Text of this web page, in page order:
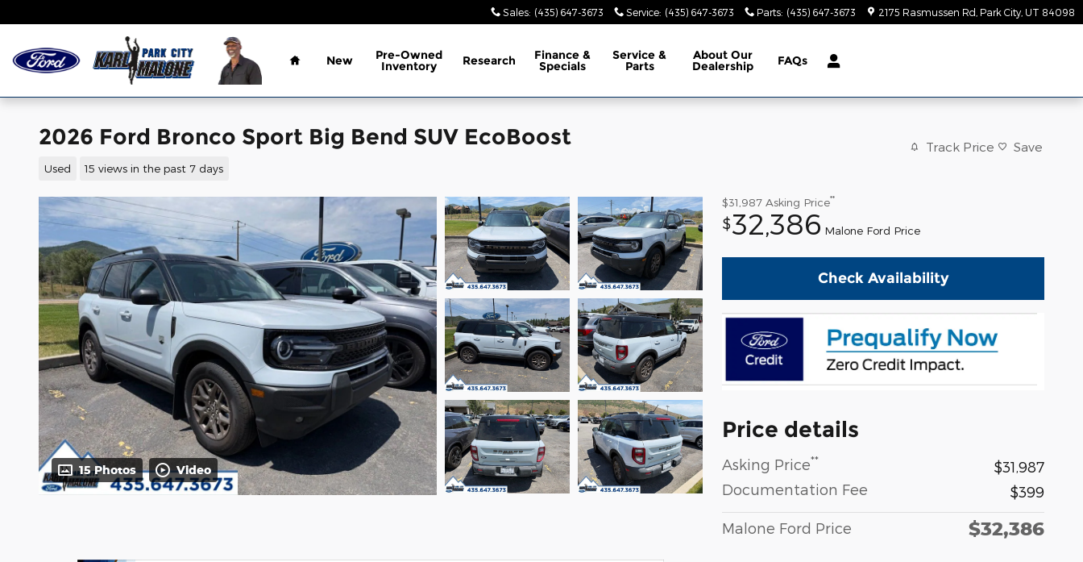
Sales: (435) 647-3673 Service: (435) 647-3673 Parts: (435) 647-3673 2175 Rasmussen Rd Park City UT 84098
Home
New Pre-Owned
Inventory Research Finance &
Specials
Service &
Parts
AboutOur
Dealership FAQs
2026 Ford Bronco Sport Big Bend SUV EcoBoost
Used 15 views in the past 7 days
Track Price Save
15 Photos Video
$31,987 Asking Price**
$32,386 Malone Ford Price
Check Availability
Price details
Asking Price**
$31,987
Documentation Fee
$399
Malone Ford Price $32,386